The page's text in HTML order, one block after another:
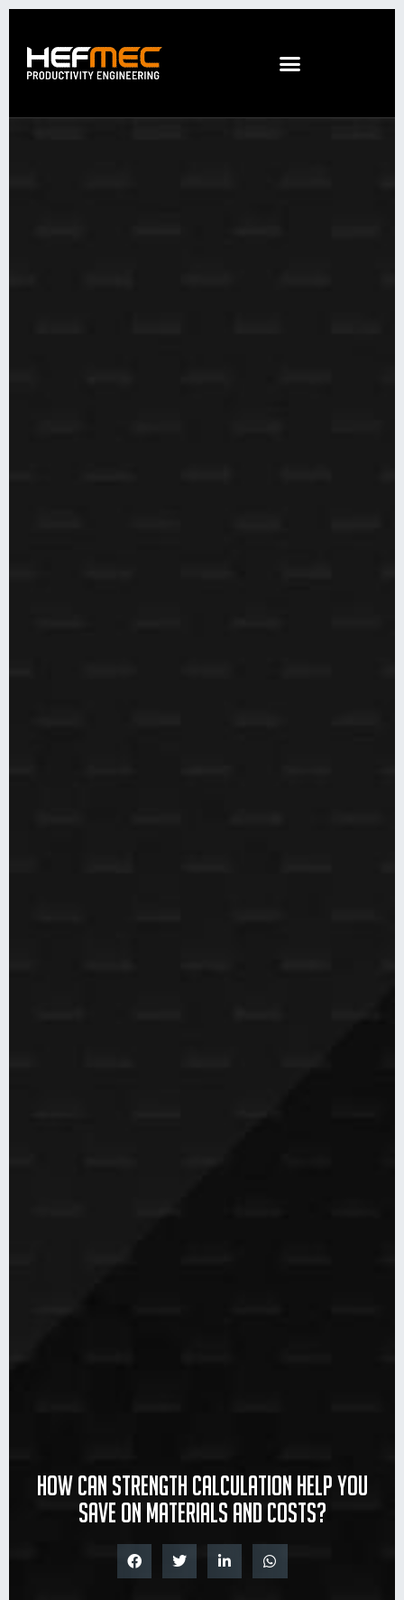
How can strength calculation help you
save on materials and costs?